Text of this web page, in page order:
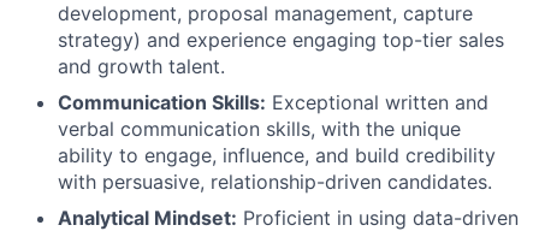
development, proposal management, capture
strategy) and experience engaging top-tier sales
and growth talent.
Communication Skills: Exceptional written and
verbal communication skills, with the unique
ability to engage, influence, and build credibility
with persuasive, relationship-driven candidates.
Analytical Mindset: Proficient in using data-driven